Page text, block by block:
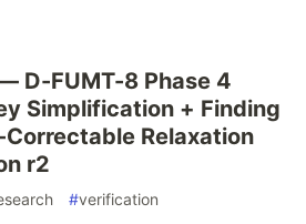
D-FUMT-8 Phase 4
Simplification + Finding
Correctable Relaxation
r2
#verification